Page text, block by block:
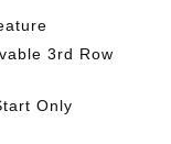
3rd Row
Only